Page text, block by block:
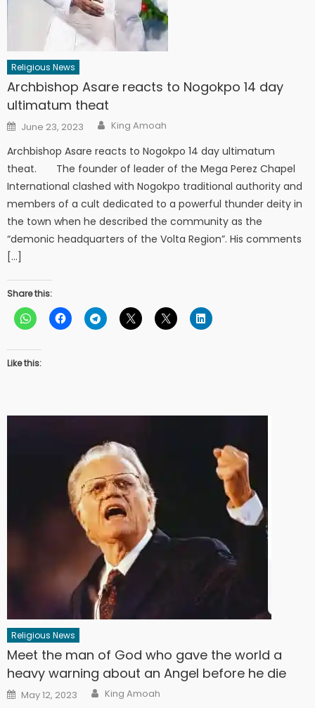
Religious News
Archbishop Asare reacts to Nogokpo 14 day
ultimatum theat
Posted
on
June 23, 2023 Author
King Amoah
Archbishop Asare reacts to Nogokpo 14 day ultimatum
theat. The founder of leader of the Mega Perez Chapel
International clashed with Nogokpo traditional authority and
members of a cult dedicated to a powerful thunder deity in
the town when he described the community as the
“demonic headquarters of the Volta Region”. His comments
[…]
Share this:
Like this:
Religious News
Meet the man of God who gave the world a
heavy warning about an Angel before he die
Posted
on
May 12, 2023 Author
King Amoah